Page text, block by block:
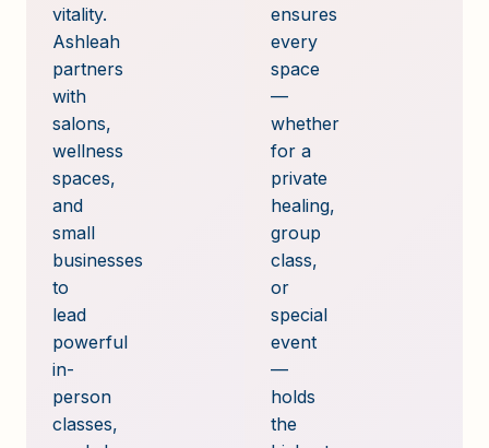
vitality.
Ashleah
partners
with
salons,
wellness
spaces,
and
small
businesses
to
lead
powerful
in-
person
classes,
ensures
every
space
—
whether
for a
private
healing,
group
class,
or
special
event
—
holds
the